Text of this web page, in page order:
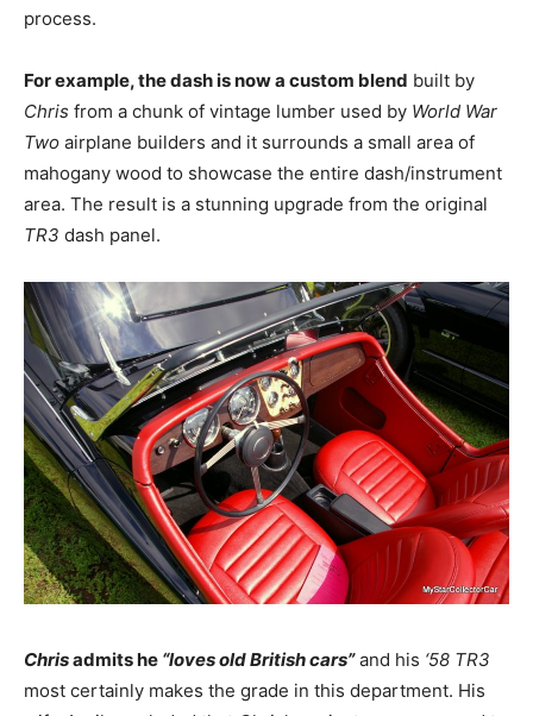
process.
For example, the dash is now a custom blend built by
Chris from a chunk of vintage lumber used by World War
Two airplane builders and it surrounds a small area of
mahogany wood to showcase the entire dash/instrument
area. The result is a stunning upgrade from the original
TR3 dash panel.
Chrisadmits he “loves old British cars”and his ‘58 TR3
most certainly makes the grade in this department. His